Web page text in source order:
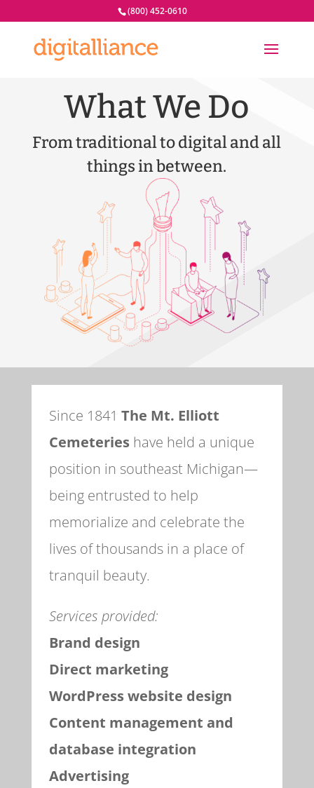
(800) 452-0610
What We Do
From traditional to digital and all
things in between.
Since 1841 The Mt. Elliott
Cemeterieshave held a unique
position in southeast Michigan—
being entrusted to help
memorialize and celebrate the
lives of thousands in a place of
tranquil beauty.
Services provided:
Brand design
Direct marketing
WordPress website design
Content management and
database integration
Advertising